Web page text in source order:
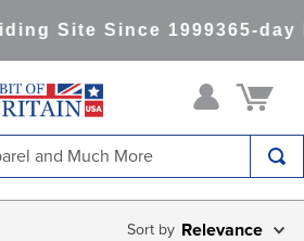
Site Since 1999365-day
Relevance